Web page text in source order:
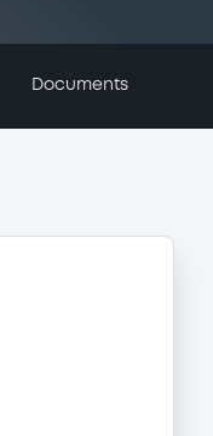
Documents